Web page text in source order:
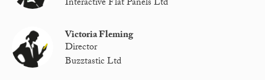
Victoria Fleming
Director
Buzztastic Ltd